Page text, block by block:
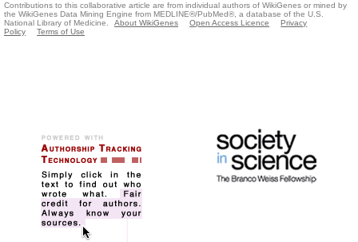
Contributions to this collaborative article are from individual authors of WikiGenes or mined by
the WikiGenes Data Mining Engine from MEDLINE®/PubMed®, a database of the U.S.
National Library of Medicine.
About WikiGenes Open Access Licence
Privacy
Policy
Terms of Use